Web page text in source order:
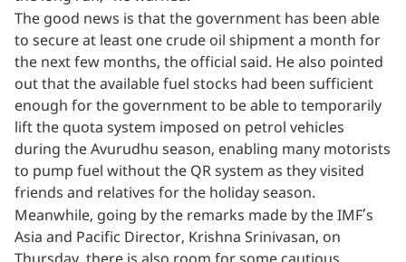
The good news is that the government has been able
to secure at least one crude oil shipment a month for
the next few months, the official said. He also pointed
out that the available fuel stocks had been sufficient
enough for the government to be able to temporarily
lift the quota system imposed on petrol vehicles
during the Avurudhu season, enabling many motorists
to pump fuel without the QR system as they visited
friends and relatives for the holiday season.
Meanwhile, going by the remarks made by the IMF’s
Asia and Pacific Director, Krishna Srinivasan, on